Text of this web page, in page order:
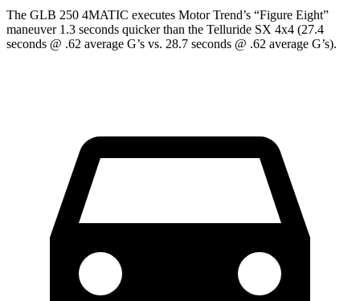
The GLB 250 4MATIC executes Motor Trend’s “Figure Eight”
maneuver 1.3 seconds quicker than the Telluride SX 4x4 (27.4
seconds @ .62 average G’s vs. 28.7 seconds @ .62 average G’s).